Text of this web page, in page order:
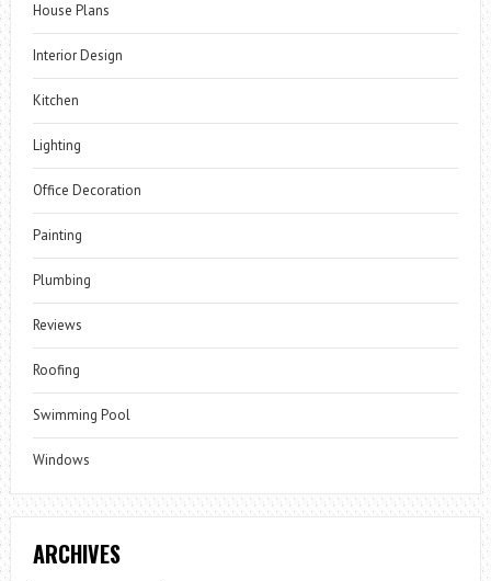
House Plans
Interior Design
Kitchen
Lighting
Office Decoration
Painting
Plumbing
Reviews
Roofing
Swimming Pool
Windows
ARCHIVES